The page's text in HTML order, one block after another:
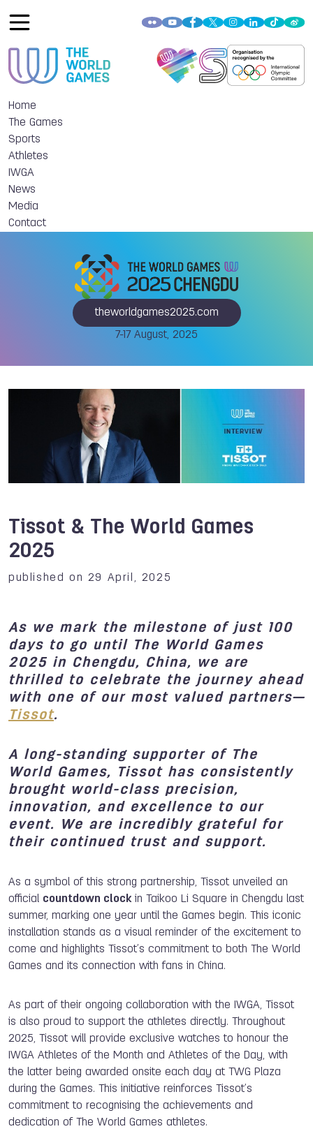
Home
The Games
Sports
Athletes
IWGA
News
Media
Contact
theworldgames2025.com
7-17 August, 2025
Tissot & The World Games
2025
published on 29 April, 2025
As we mark the milestone of just 100
days to go until The World Games
2025 in Chengdu, China, we are
thrilled to celebrate the journey ahead
with one of our most valued partners—
Tissot.
A long-standing supporter of The
World Games, Tissot has consistently
brought world-class precision,
innovation, and excellence to our
event. We are incredibly grateful for
their continued trust and support.
As a symbol of this strong partnership, Tissot unveiled an
official countdown clockin Taikoo Li Square in Chengdu last
summer, marking one year until the Games begin. This iconic
installation stands as a visual reminder of the excitement to
come and highlights Tissot’s commitment to both The World
Games and its connection with fans in China.
As part of their ongoing collaboration with the IWGA, Tissot
is also proud to support the athletes directly. Throughout
2025, Tissot will provide exclusive watches to honour the
IWGA Athletes of the Month and Athletes of the Day, with
the latter being awarded onsite each day at TWG Plaza
during the Games. This initiative reinforces Tissot’s
commitment to recognising the achievements and
dedication of The World Games athletes.